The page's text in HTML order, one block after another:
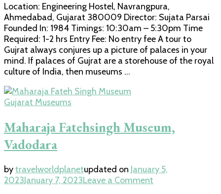
Dalpatbhai
Museum
in
Ahmedabad
Location: Engineering Hostel, Navrangpura,
Ahmedabad, Gujarat 380009 Director: Sujata Parsai
Founded In: 1984 Timings: 10:30am – 5:30pm Time
Required: 1-2 hrs Entry Fee: No entry fee A tour to
Gujrat always conjures up a picture of palaces in your
mind. If palaces of Gujrat are a storehouse of the royal
culture of India, then museums …
Gujarat Museums
Maharaja Fatehsingh Museum,
Vadodara
bytravelworldplanetupdated on January 5,
2023January 7, 2023Leave a Comment